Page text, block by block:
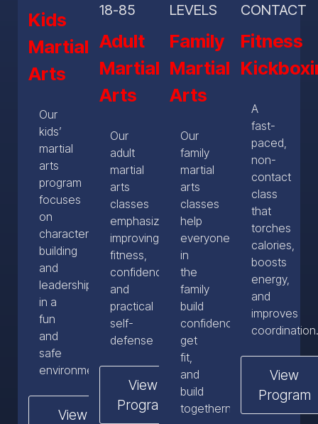
Kids
Martial
Arts
Our
kids’
martial
arts
program
focuses
on
character
building
and
leadership
in a
fun
and
safe
environment.
View
18-85
Adult
Martial
Arts
Our
adult
martial
arts
classes
emphasize
improving
fitness,
confidence
and
practical
self-
defense
View
Program
LEVELS
Family
Martial
Arts
Our
family
martial
arts
classes
help
everyone
in
the
family
build
confidence,
get
fit,
and
build
togetherness.
CONTACT
Fitness
A
fast-
paced,
non-
contact
class
that
torches
calories,
boosts
energy,
and
improves
coordination.
View
Program